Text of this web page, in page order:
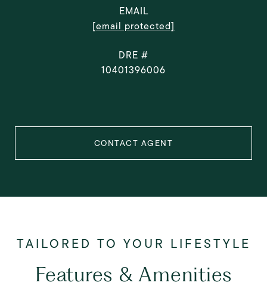
EMAIL
[email protected]
DRE #
10401396006
CONTACT AGENT
Features & Amenities